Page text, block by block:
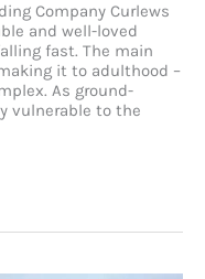
Company Curlews
and well-loved
fast. The main
it to adulthood –
As ground-
vulnerable to the